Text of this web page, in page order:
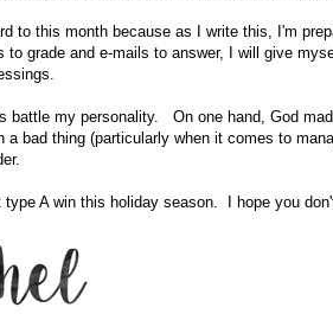
to this month because as I write this, I'm
to grade and e-mails to answer, I will give
battle my personality. On one hand, God
a bad thing (particularly when it comes to
type A win this holiday season. I hope you